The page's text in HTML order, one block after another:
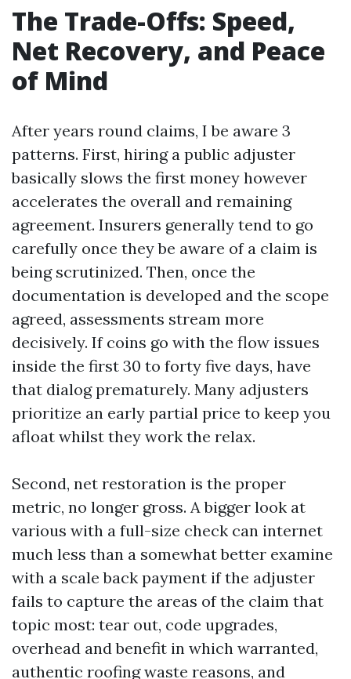
The Trade-Offs: Speed,
Net Recovery, and Peace
of Mind
After years round claims, I be aware 3
patterns. First, hiring a public adjuster
basically slows the first money however
accelerates the overall and remaining
agreement. Insurers generally tend to go
carefully once they be aware of a claim is
being scrutinized. Then, once the
documentation is developed and the scope
agreed, assessments stream more
decisively. If coins go with the flow issues
inside the first 30 to forty five days, have
that dialog prematurely. Many adjusters
prioritize an early partial price to keep you
afloat whilst they work the relax.
Second, net restoration is the proper
metric, no longer gross. A bigger look at
various with a full-size check can internet
much less than a somewhat better examine
with a scale back payment if the adjuster
fails to capture the areas of the claim that
topic most: tear out, code upgrades,
overhead and benefit in which warranted,
authentic roofing waste reasons, and